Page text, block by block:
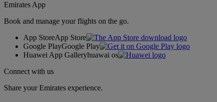
Emirates App
Book and manage your flights on the go.
App StoreApp Store
Google PlayGoogle Play
Huawei App Galleryhuawai os
Connect with us
Share your Emirates experience.